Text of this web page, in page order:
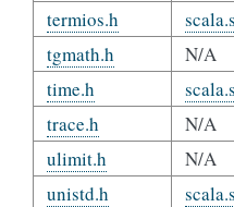
termios.h
tgmath.h
N/A
time.h
trace.h
N/A
ulimit.h
N/A
unistd.h